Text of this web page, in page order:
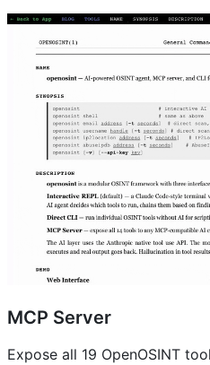
MCP Server
Expose all 19 OpenOSINT